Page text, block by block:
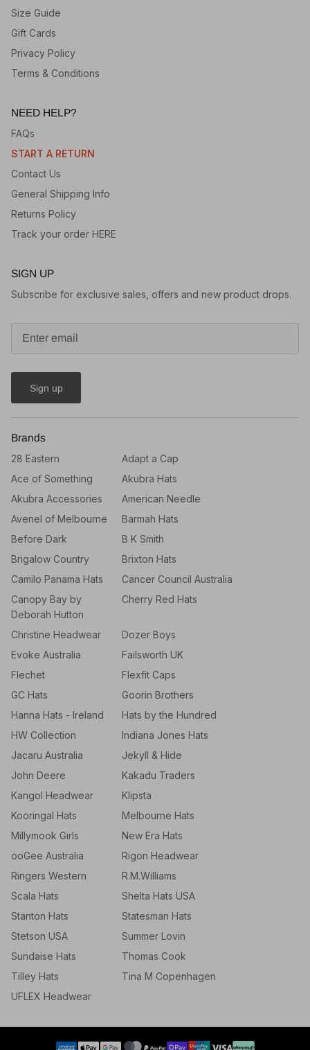
Size Guide
Gift Cards
Privacy Policy
Terms & Conditions
NEED HELP?
FAQs
START A RETURN
Contact Us
General Shipping Info
Returns Policy
Track your order HERE
SIGN UP
Subscribe for exclusive sales, offers and new product drops.
Sign up
Brands
28 Eastern
Adapt a Cap
Ace of Something
Akubra Hats
Akubra Accessories
American Needle
Avenel of Melbourne
Barmah Hats
Before Dark
B K Smith
Brigalow Country
Brixton Hats
Camilo Panama Hats
Cancer Council Australia
Canopy Bay by
Deborah Hutton
Cherry Red Hats
Christine Headwear
Dozer Boys
Evoke Australia
Failsworth UK
Flechet
Flexfit Caps
GC Hats
Goorin Brothers
Hanna Hats - Ireland
Hats by the Hundred
HW Collection
Indiana Jones Hats
Jacaru Australia
Jekyll & Hide
John Deere
Kakadu Traders
Kangol Headwear
Klipsta
Kooringal Hats
Melbourne Hats
Millymook Girls
New Era Hats
ooGee Australia
Rigon Headwear
Ringers Western
R.M.Williams
Scala Hats
Shelta Hats USA
Stanton Hats
Statesman Hats
Stetson USA
Summer Lovin
Sundaise Hats
Thomas Cook
Tilley Hats
Tina M Copenhagen
UFLEX Headwear